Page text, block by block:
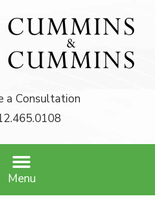
a Consultation
Menu